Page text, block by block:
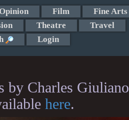
Opinion Film
Fine Arts
Theatre
Travel
Login
by Charles Giuliano
here.